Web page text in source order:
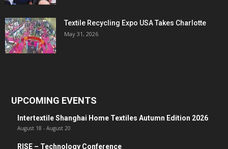
Textile Recycling Expo USA Takes Charlotte
May 31, 2026
UPCOMING EVENTS
Intertextile Shanghai Home Textiles Autumn Edition 2026
August 18 - August 20
RISE – Technology Conference